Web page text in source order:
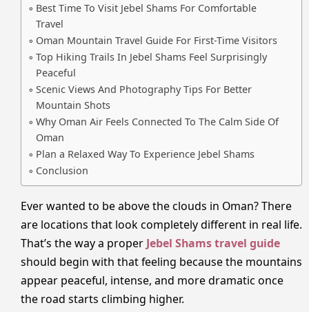
Best Time To Visit Jebel Shams For Comfortable
Travel
Oman Mountain Travel Guide For First-Time Visitors
Top Hiking Trails In Jebel Shams Feel Surprisingly
Peaceful
Scenic Views And Photography Tips For Better
Mountain Shots
Why Oman Air Feels Connected To The Calm Side Of
Oman
Plan a Relaxed Way To Experience Jebel Shams
Conclusion
Ever wanted to be above the clouds in Oman? There
are locations that look completely different in real life.
That’s the way a proper Jebel Shams travel guide
should begin with that feeling because the mountains
appear peaceful, intense, and more dramatic once
the road starts climbing higher.